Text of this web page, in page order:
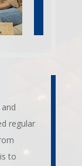
regular
to